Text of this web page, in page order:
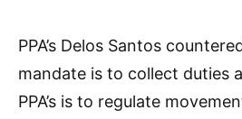
PPA’s Delos Santos
mandate is to collect duties
PPA’s is to regulate